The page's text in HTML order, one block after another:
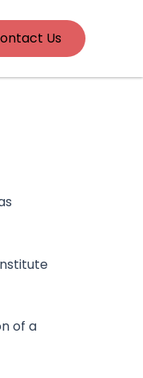
Us
of a